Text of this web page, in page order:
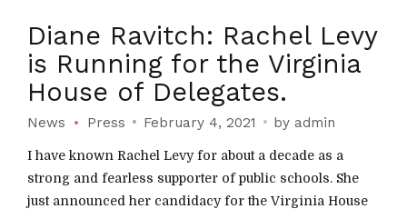
Diane Ravitch: Rachel Levy
is Running for the Virginia
House of Delegates.
News Press February 4, 2021 by admin
I have known Rachel Levy for about a decade as a
strong and fearless supporter of public schools. She
just announced her candidacy for the Virginia House